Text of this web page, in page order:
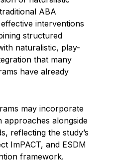
ABA
interventions
structured
naturalistic, play-
that many
have already
may incorporate
approaches alongside
reflecting the study’s
ImPACT, and ESDM
framework.